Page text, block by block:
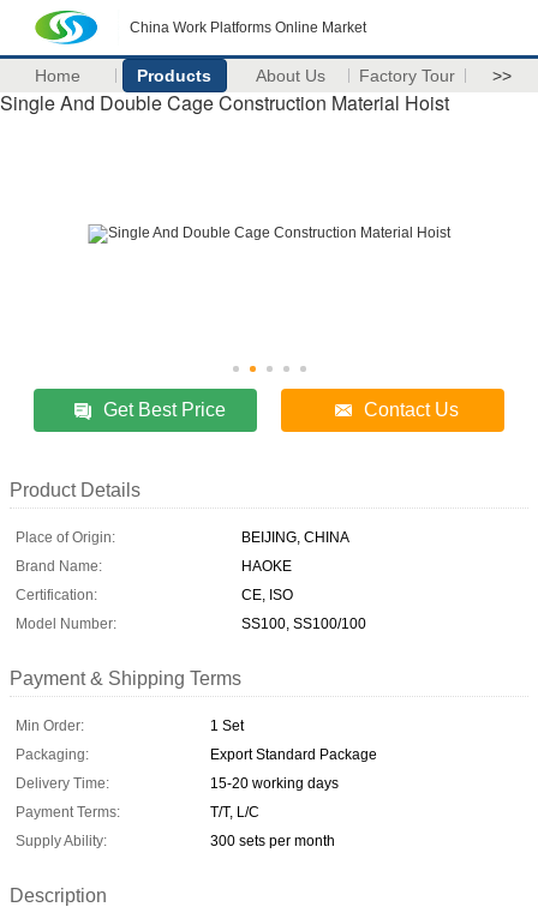
China Work Platforms Online Market
Home Products About Us Factory Tour >>
Single And Double Cage Construction Material Hoist
Get Best Price Contact Us
Product Details
Place of Origin:
BEIJING, CHINA
Brand Name:
HAOKE
Certification:
CE, ISO
Model Number:
SS100, SS100/100
Payment & Shipping Terms
Min Order:
1 Set
Packaging:
Export Standard Package
Delivery Time:
15-20 working days
Payment Terms:
T/T, L/C
Supply Ability:
300 sets per month
Description